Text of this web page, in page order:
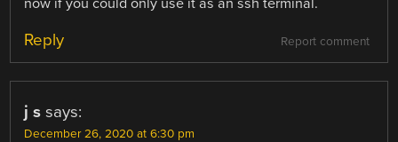
Report comment
Reply
j s says:
December 26, 2020 at 6:30 pm